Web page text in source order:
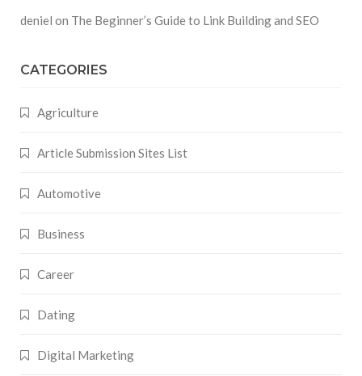
deniel on The Beginner’s Guide to Link Building and SEO
CATEGORIES
Agriculture
Article Submission Sites List
Automotive
Business
Career
Dating
Digital Marketing